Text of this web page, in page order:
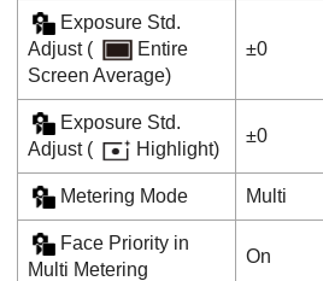
Exposure Std.
Adjust(
Entire
Screen Average)
±0
Exposure Std.
Adjust( Highlight)
±0
Metering Mode Multi
Face Priority in
Multi Metering
On